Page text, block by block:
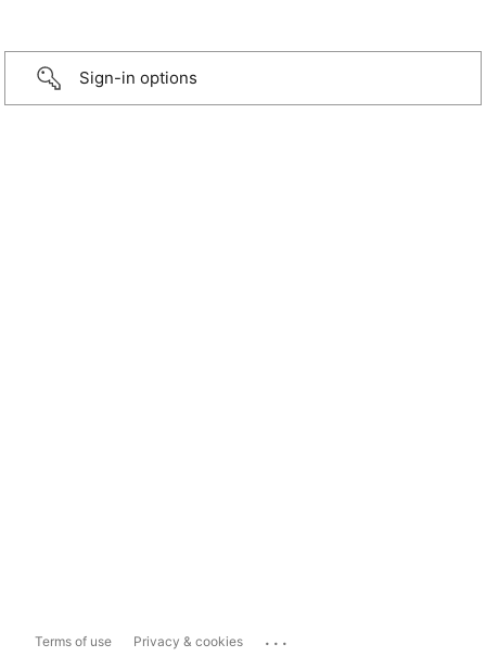
Sign-in options
Terms of use Privacy & cookies ...